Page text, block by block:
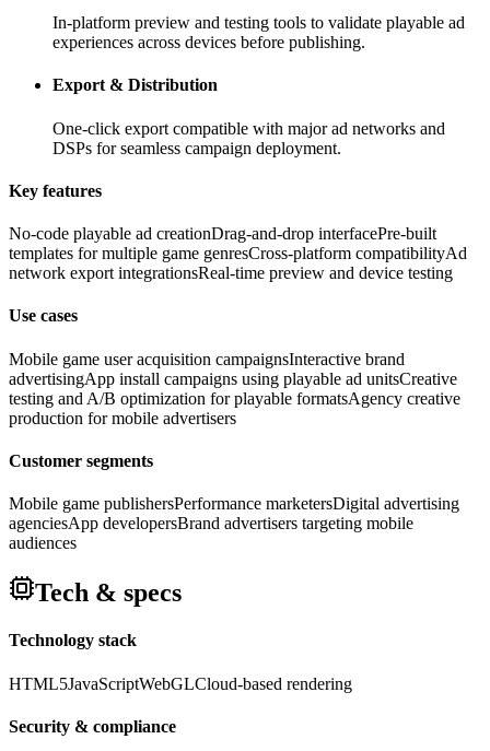
In-platform preview and testing tools to validate playable ad
experiences across devices before publishing.
Export & Distribution
One-click export compatible with major ad networks and
DSPs for seamless campaign deployment.
Key features
No-code playable ad creationDrag-and-drop interfacePre-built
templates for multiple game genresCross-platform compatibilityAd
network export integrationsReal-time preview and device testing
Use cases
Mobile game user acquisition campaignsInteractive brand
advertisingApp install campaigns using playable ad unitsCreative
testing and A/B optimization for playable formatsAgency creative
production for mobile advertisers
Customer segments
Mobile game publishersPerformance marketersDigital advertising
agenciesApp developersBrand advertisers targeting mobile
audiences
Tech & specs
Technology stack
HTML5JavaScriptWebGLCloud-based rendering
Security & compliance